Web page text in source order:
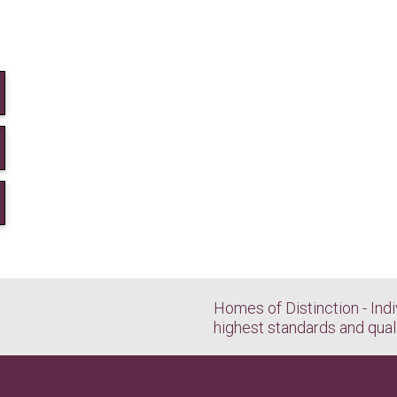
Homes of Distinction -
highest standards and